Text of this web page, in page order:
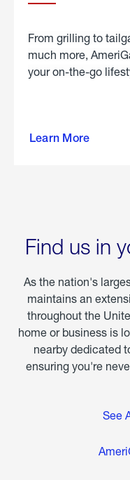
From grilling to
much more,
your on-the-go
Learn More
about
Find us in
As the nation's
maintains an
throughout the
home or business is
nearby dedicated
ensuring you're
See